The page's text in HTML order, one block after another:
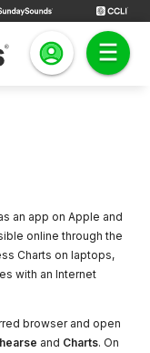
an app on Apple and
online through the
Charts on laptops,
with an Internet
browser and open
and Charts. On